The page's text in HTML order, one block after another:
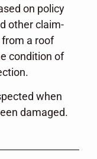
on policy
other claim-
a roof
condition of
when
damaged.